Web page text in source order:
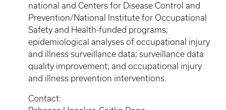
national and Centers for Disease Control and
Prevention/National Institute for Occupational
Safety and Health-funded programs;
epidemiological analyses of occupational injury
and illness surveillance data; surveillance data
quality improvement; and occupational injury
and illness prevention interventions.
Contact: